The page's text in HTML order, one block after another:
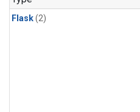
Flask(2)